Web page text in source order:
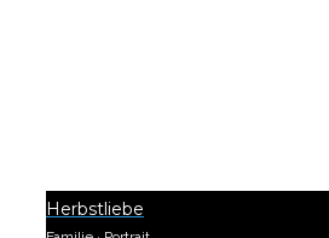
Herbstliebe